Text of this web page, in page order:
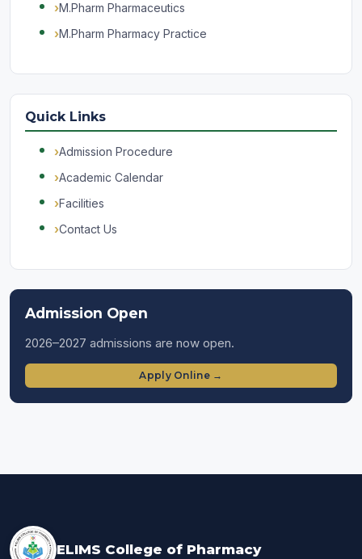
M.Pharm Pharmaceutics
M.Pharm Pharmacy Practice
Quick Links
Admission Procedure
Academic Calendar
Facilities
Contact Us
Admission Open
2026–2027 admissions are now open.
Apply Online →
ELIMS College of Pharmacy